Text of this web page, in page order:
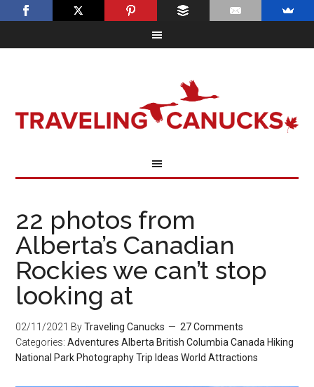
22 photos from
Alberta’s Canadian
Rockies we can’t stop
looking at
02/11/2021 ByTraveling Canucks
27 Comments
Categories:Adventures Alberta British Columbia Canada Hiking
National Park Photography Trip Ideas World Attractions